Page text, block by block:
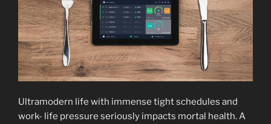
Ultramodern life with immense tight schedules and
work- life pressure seriously impacts mortal health. A